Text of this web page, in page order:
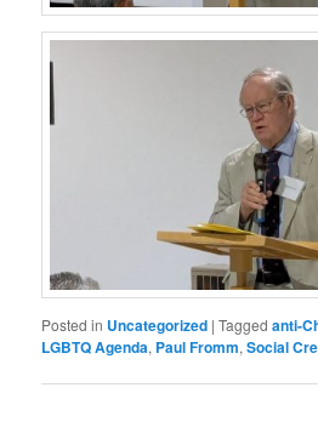
Posted in Uncategorized |Tagged anti-
LGBTQ Agenda, Paul Fromm,Social